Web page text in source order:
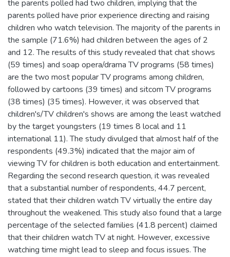
the parents polled had two children, implying that the
parents polled have prior experience directing and raising
children who watch television. The majority of the parents in
the sample (71.6%) had children between the ages of 2
and 12. The results of this study revealed that chat shows
(59 times) and soap opera/drama TV programs (58 times)
are the two most popular TV programs among children,
followed by cartoons (39 times) and sitcom TV programs
(38 times) (35 times). However, it was observed that
children's/TV children's shows are among the least watched
by the target youngsters (19 times 8 local and 11
international 11). The study divulged that almost half of the
respondents (49.3%) indicated that the major aim of
viewing TV for children is both education and entertainment.
Regarding the second research question, it was revealed
that a substantial number of respondents, 44.7 percent,
stated that their children watch TV virtually the entire day
throughout the weakened. This study also found that a large
percentage of the selected families (41.8 percent) claimed
that their children watch TV at night. However, excessive
watching time might lead to sleep and focus issues. The